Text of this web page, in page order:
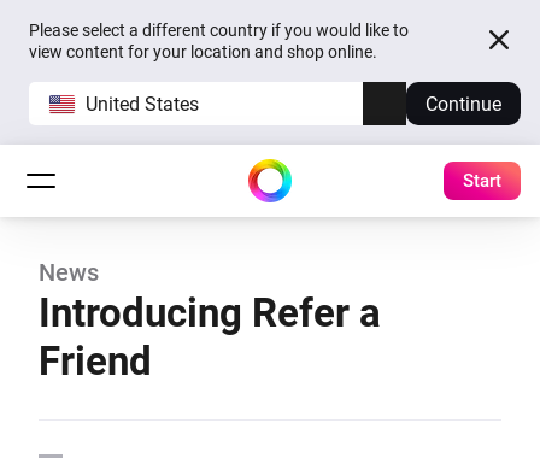
Please select a different country if you would like to
view content for your location and shop online.
United States Continue
Start
News
Introducing Refer a
Friend